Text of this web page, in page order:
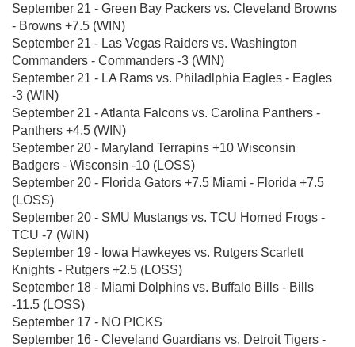
September 21 - Green Bay Packers vs. Cleveland Browns
- Browns +7.5 (WIN)
September 21 - Las Vegas Raiders vs. Washington
Commanders - Commanders -3 (WIN)
September 21 - LA Rams vs. Philadlphia Eagles - Eagles
-3 (WIN)
September 21 - Atlanta Falcons vs. Carolina Panthers -
Panthers +4.5 (WIN)
September 20 - Maryland Terrapins +10 Wisconsin
Badgers - Wisconsin -10 (LOSS)
September 20 - Florida Gators +7.5 Miami - Florida +7.5
(LOSS)
September 20 - SMU Mustangs vs. TCU Horned Frogs -
TCU -7 (WIN)
September 19 - Iowa Hawkeyes vs. Rutgers Scarlett
Knights - Rutgers +2.5 (LOSS)
September 18 - Miami Dolphins vs. Buffalo Bills - Bills
-11.5 (LOSS)
September 17 - NO PICKS
September 16 - Cleveland Guardians vs. Detroit Tigers -